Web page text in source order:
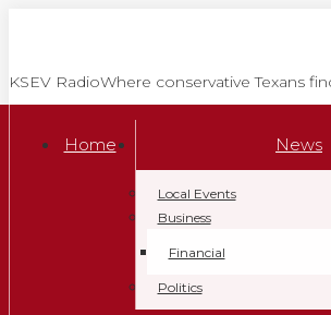
KSEV RadioWhere conservative Texans
Home News
Local Events
Business
Financial
Politics